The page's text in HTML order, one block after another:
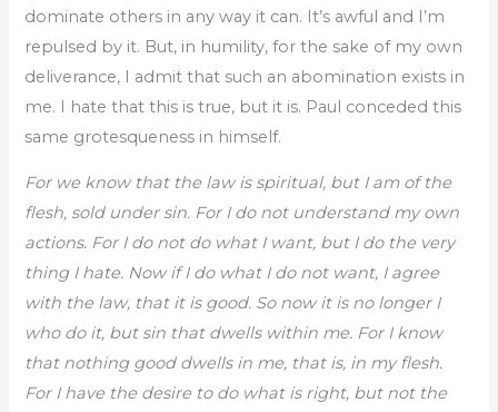
dominate others in any way it can. It’s awful and I’m
repulsed by it. But, in humility, for the sake of my own
deliverance, I admit that such an abomination exists in
me. I hate that this is true, but it is. Paul conceded this
same grotesqueness in himself.
For we know that the law is spiritual, but I am of the
flesh, sold under sin. For I do not understand my own
actions. For I do not do what I want, but I do the very
thing I hate. Now if I do what I do not want, I agree
with the law, that it is good. So now it is no longer I
who do it, but sin that dwells within me. For I know
that nothing good dwells in me, that is, in my flesh.
For I have the desire to do what is right, but not the